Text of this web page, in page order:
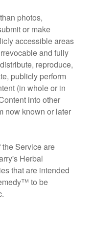
photos,
or make
accessible areas
and fully
reproduce,
publicly perform
(in whole or in
into other
now known or later
Service are
Herbal
that are intended
to be